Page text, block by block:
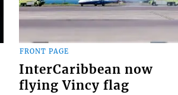
FRONT PAGE
InterCaribbean now
flying Vincy flag